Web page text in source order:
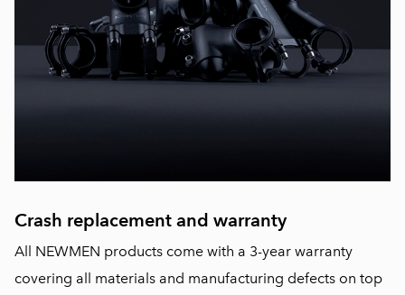
Crash replacement and warranty
All NEWMEN products come with a 3-year warranty
covering all materials and manufacturing defects on top